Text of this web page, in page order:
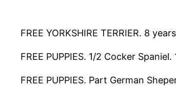
FREE YORKSHIRE TERRIER. 8
FREE PUPPIES. 1/2 Cocker
FREE PUPPIES. Part German